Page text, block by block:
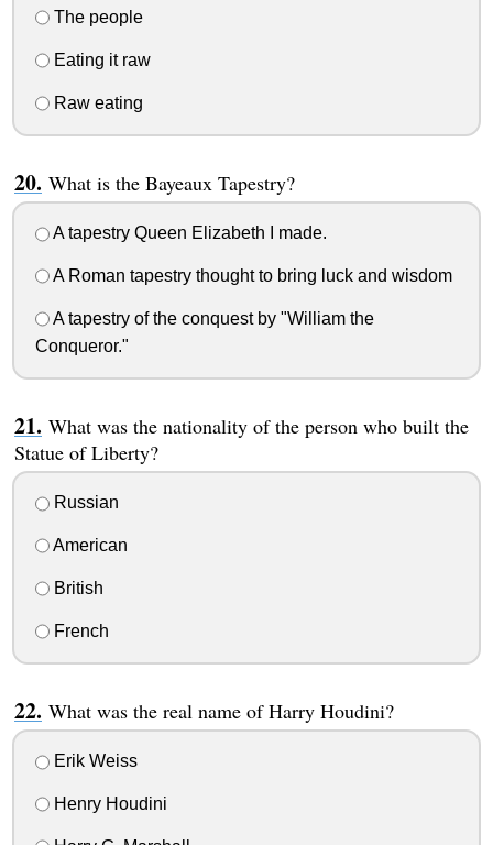
The people
Eating it raw
Raw eating
What is the Bayeaux Tapestry?
A tapestry Queen Elizabeth I made.
A Roman tapestry thought to bring luck and wisdom
A tapestry of the conquest by "William the
Conqueror."
What was the nationality of the person who built the
Statue of Liberty?
Russian
American
British
French
What was the real name of Harry Houdini?
Erik Weiss
Henry Houdini